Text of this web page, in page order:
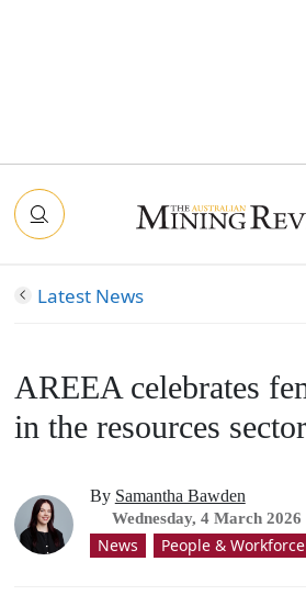
Latest News
AREEA celebrates
in the resources sector
By Samantha Bawden
Wednesday, 4 March 2026
News People & Workforce